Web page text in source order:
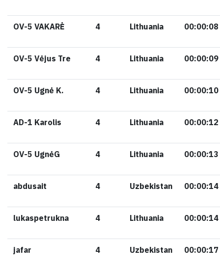
OV-5 VAKARĖ 4 Lithuania 00:00:08
OV-5 Vėjus Tre 4 Lithuania 00:00:09
OV-5 Ugnė K. 4 Lithuania 00:00:10
AD-1 Karolis 4 Lithuania 00:00:12
OV-5 UgnėG 4 Lithuania 00:00:13
abdusait 4 Uzbekistan 00:00:14
lukaspetrukna 4 Lithuania 00:00:14
jafar 4 Uzbekistan 00:00:17